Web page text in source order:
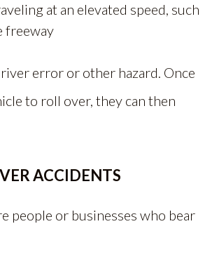
at an elevated speed, such
freeway
error or other hazard. Once
to roll over, they can then
ACCIDENTS
people or businesses who bear